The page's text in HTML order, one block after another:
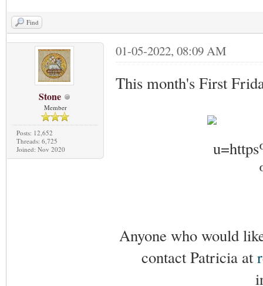
Find
Stone
Member
Posts: 12,652
Threads: 6,725
Joined: Nov 2020
01-05-2022, 08:09 AM
This month's First
Anyone who would
contact Patricia at